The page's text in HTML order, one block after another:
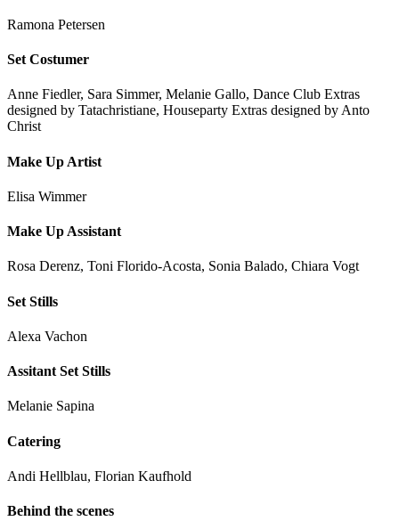
Ramona Petersen
Set Costumer
Anne Fiedler, Sara Simmer, Melanie Gallo, Dance Club Extras
designed by Tatachristiane, Houseparty Extras designed by Anto
Christ
Make Up Artist
Elisa Wimmer
Make Up Assistant
Rosa Derenz, Toni Florido-Acosta, Sonia Balado, Chiara Vogt
Set Stills
Alexa Vachon
Assitant Set Stills
Melanie Sapina
Catering
Andi Hellblau, Florian Kaufhold
Behind the scenes